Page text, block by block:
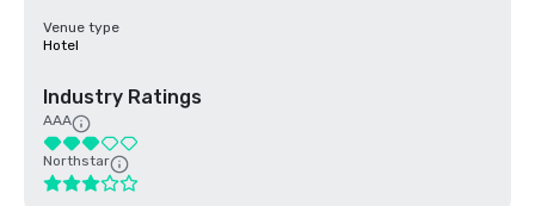
Venue type
Hotel
Industry Ratings
AAA
Northstar